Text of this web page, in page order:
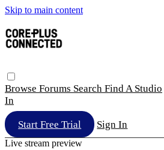
Skip to main content
Browse Forums Search Find A Studio
In
Start Free Trial Sign In
Live stream preview